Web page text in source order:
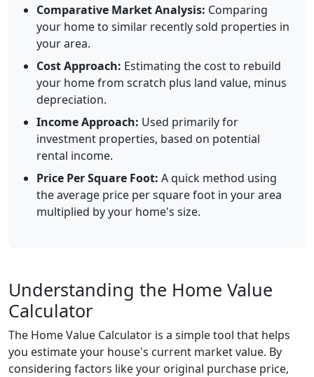
Comparative Market Analysis: Comparing
your home to similar recently sold properties in
your area.
Cost Approach: Estimating the cost to rebuild
your home from scratch plus land value, minus
depreciation.
Income Approach: Used primarily for
investment properties, based on potential
rental income.
Price Per Square Foot: A quick method using
the average price per square foot in your area
multiplied by your home's size.
Understanding the Home Value
Calculator
The Home Value Calculator is a simple tool that helps
you estimate your house's current market value. By
considering factors like your original purchase price,